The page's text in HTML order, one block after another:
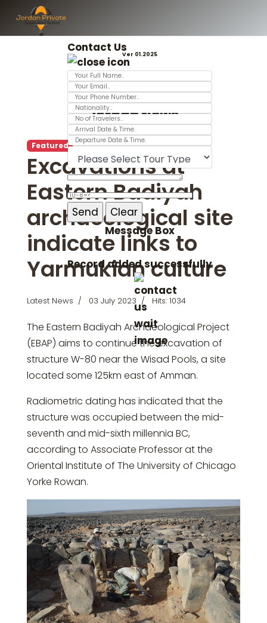
Contact UsVer 01.2025
Message Box
Record added successfully
Jordan News
Featured
Excavations at
Eastern Badiyah
archaeological site
indicate links to
Yarmukian culture
Latest News 03 July 2023 Hits: 1034
The Eastern Badiyah Archaeological Project
(EBAP) aims to continue the excavation of
structure W-80 near the Wisad Pools, a site
located some 125km east of Amman.
Radiometric dating has indicated that the
structure was occupied between the mid-
seventh and mid-sixth millennia BC,
according to Associate Professor at the
Oriental Institute of The University of Chicago
Yorke Rowan.